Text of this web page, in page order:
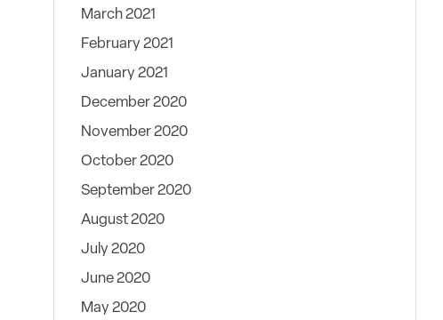
March 2021
February 2021
January 2021
December 2020
November 2020
October 2020
September 2020
August 2020
July 2020
June 2020
May 2020